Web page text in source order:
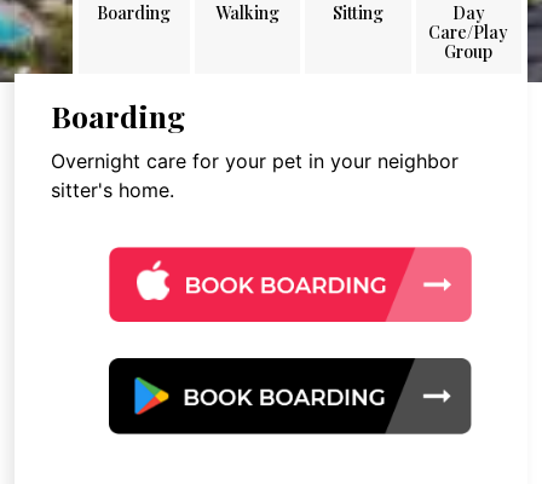
Boarding Walking Sitting
Day
Care/Play
Group
Boarding
Overnight care for your pet in your neighbor
sitter's home.